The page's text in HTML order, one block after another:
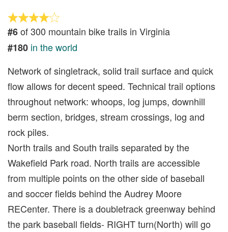
#6of 300 mountain bike trails in Virginia
#180 in the world
Network of singletrack, solid trail surface and quick
flow allows for decent speed. Technical trail options
throughout network: whoops, log jumps, downhill
berm section, bridges, stream crossings, log and
rock piles.
North trails and South trails separated by the
Wakefield Park road. North trails are accessible
from multiple points on the other side of baseball
and soccer fields behind the Audrey Moore
RECenter. There is a doubletrack greenway behind
the park baseball fields- RIGHT turn(North) will go